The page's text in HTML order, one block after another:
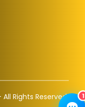
Rights Reserved. 1